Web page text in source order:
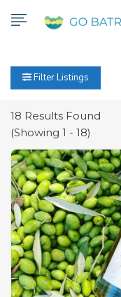
Filter Listings
18 Results Found
(Showing 1 - 18)